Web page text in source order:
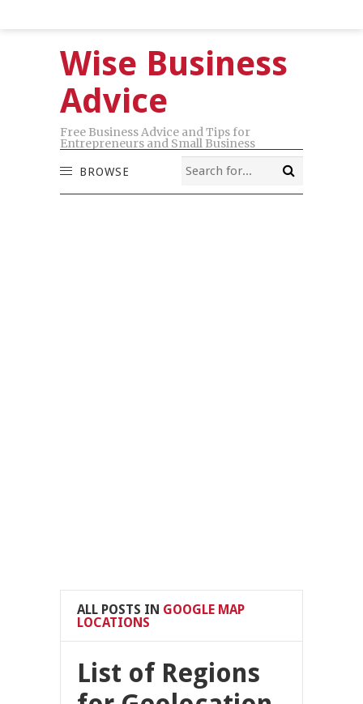
Wise Business
Advice
Free Business Advice and Tips for
Entrepreneurs and Small Business
BROWSE
ALL POSTS IN GOOGLE MAP
LOCATIONS
List of Regions